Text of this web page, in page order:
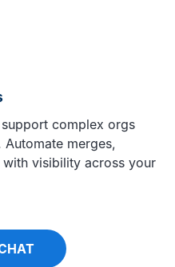
complex orgs
merges,
visibility across your